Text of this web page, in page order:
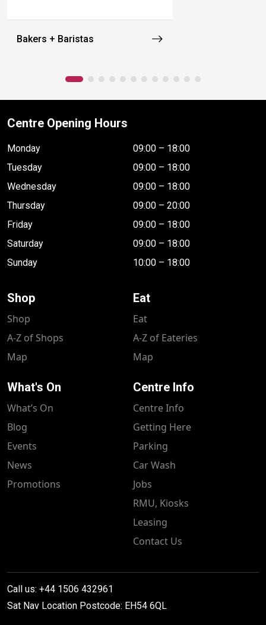
Bakers + Baristas
Centre Opening Hours
Monday
09:00 – 18:00
Tuesday
09:00 – 18:00
Wednesday
09:00 – 18:00
Thursday
09:00 – 20:00
Friday
09:00 – 18:00
Saturday
09:00 – 18:00
Sunday
10:00 – 18:00
Shop
Shop
A-Z of Shops
Map
Eat
Eat
A-Z of Eateries
Map
What's On
What’s On
Blog
Events
News
Promotions
Centre Info
Centre Info
Getting Here
Parking
Car Wash
Jobs
RMU, Kiosks
Leasing
Contact Us
Call us: +44 1506 432961
Sat Nav Location Postcode: EH54 6QL